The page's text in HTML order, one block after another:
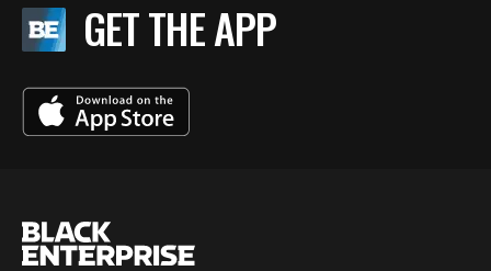
GET THE APP